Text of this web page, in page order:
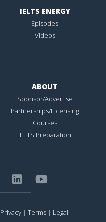
IELTS ENERGY
Episodes
Videos
ABOUT
Sponsor/Advertise
Partnerships/Licensing
Courses
IELTS Preparation
Privacy | Terms | Legal